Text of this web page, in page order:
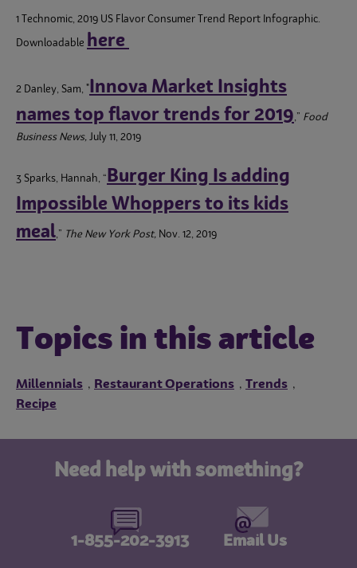
1 Technomic, 2019 US Flavor Consumer Trend Report Infographic.
Downloadable here
2 Danley, Sam, "
Innova Market Insights
names top flavor trends for 2019 ,” Food
Business News, July 11, 2019
3 Sparks, Hannah, “ Burger King Is adding
Impossible Whoppers to its kids
meal,” The New York Post, Nov. 12, 2019
Topics in this article
Millennials , Restaurant Operations , Trends ,
Recipe
Need help with something?
1-855-202-3913 Email Us